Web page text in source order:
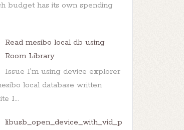
budget has its own spending
Read mesibo local db using
Room Library
Issue I'm using device explorer
local database written
I...
libusb_open_device_with_vid_p